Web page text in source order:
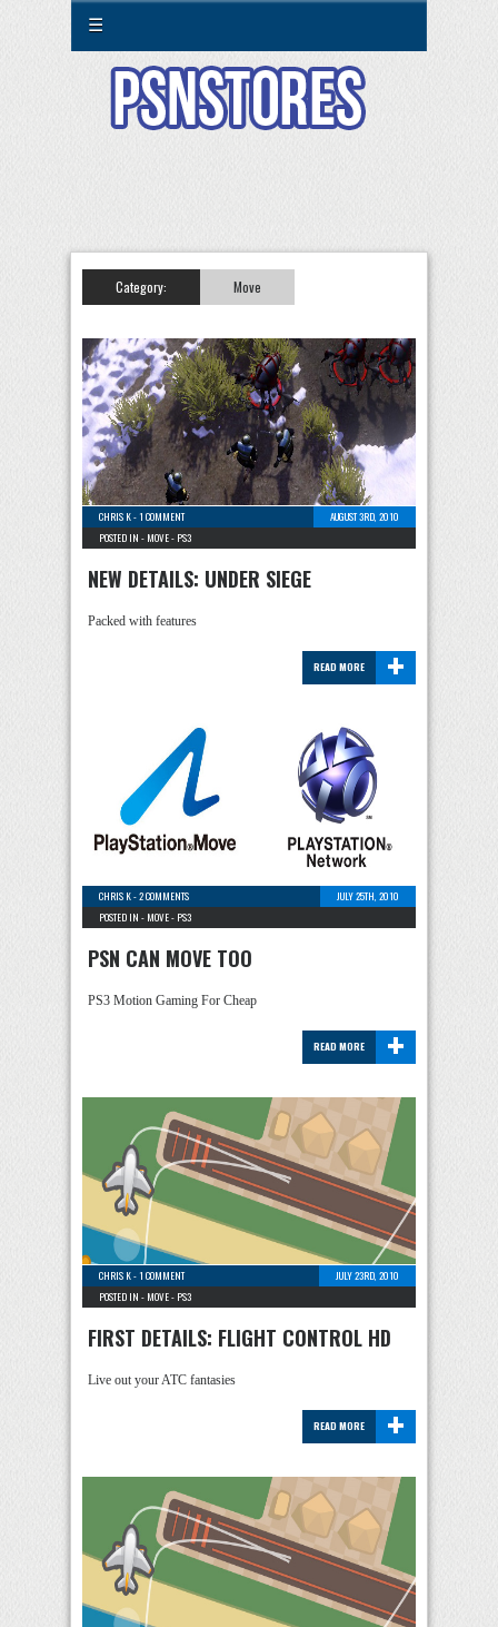
☰
Category: Move
CHRIS K-1 COMMENT
AUGUST 3RD, 2010
POSTED IN - MOVE- PS3
NEW DETAILS: UNDER SIEGE
Packed with features
+
READ MORE
CHRIS K-2 COMMENTS
JULY 25TH, 2010
POSTED IN - MOVE- PS3
PSN CAN MOVE TOO
PS3 Motion Gaming For Cheap
+
READ MORE
CHRIS K-1 COMMENT
JULY 23RD, 2010
POSTED IN - MOVE- PS3
FIRST DETAILS: FLIGHT CONTROL HD
Live out your ATC fantasies
+
READ MORE